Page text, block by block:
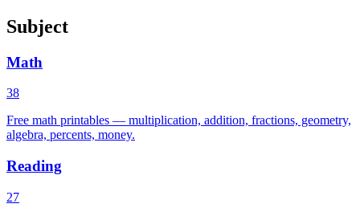
Subject
Math
38
Free math printables — multiplication, addition, fractions, geometry,
algebra, percents, money.
Reading
27